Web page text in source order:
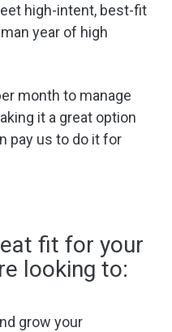
high-intent, best-fit
year of high
month to manage
it a great option
pay us to do it for
fit for your
looking to:
grow your